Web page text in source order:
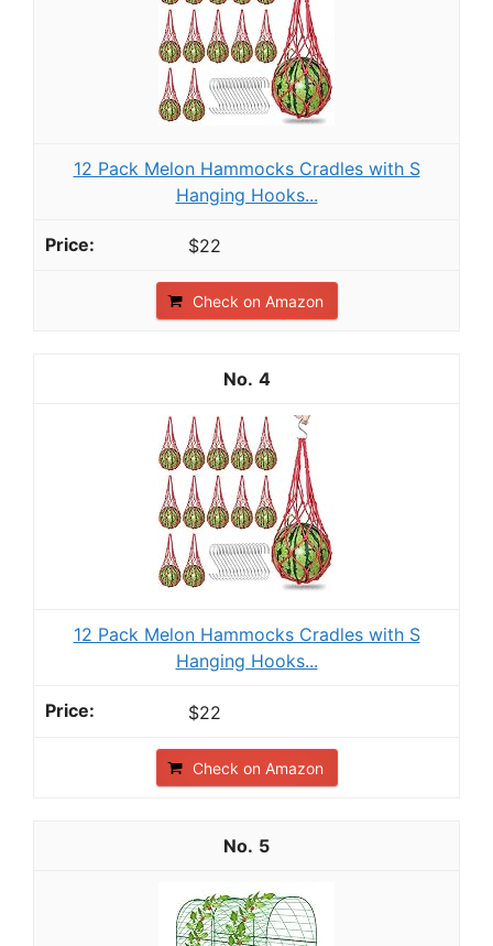
12 Pack Melon Hammocks Cradles with S
Hanging Hooks...
$22
Check on Amazon
4
12 Pack Melon Hammocks Cradles with S
Hanging Hooks...
$22
Check on Amazon
5